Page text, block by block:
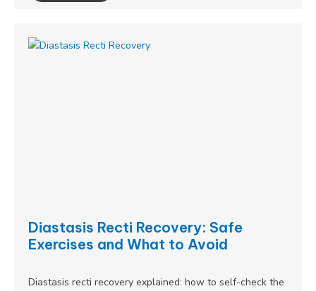
Diastasis Recti Recovery: Safe
Exercises and What to Avoid
Diastasis recti recovery explained: how to self-check the